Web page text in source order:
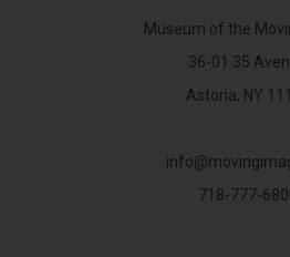
Museum of the
36-01 35
Astoria, NY
718-777-